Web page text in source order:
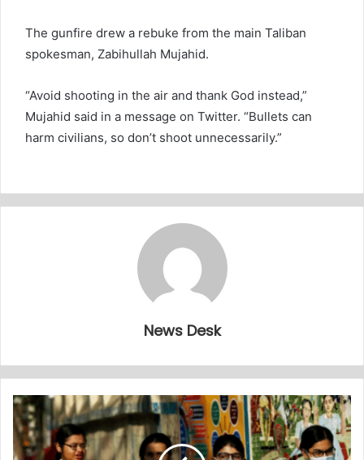
The gunfire drew a rebuke from the main Taliban
spokesman, Zabihullah Mujahid.
“Avoid shooting in the air and thank God instead,”
Mujahid said in a message on Twitter. “Bullets can
harm civilians, so don’t shoot unnecessarily.”
News Desk